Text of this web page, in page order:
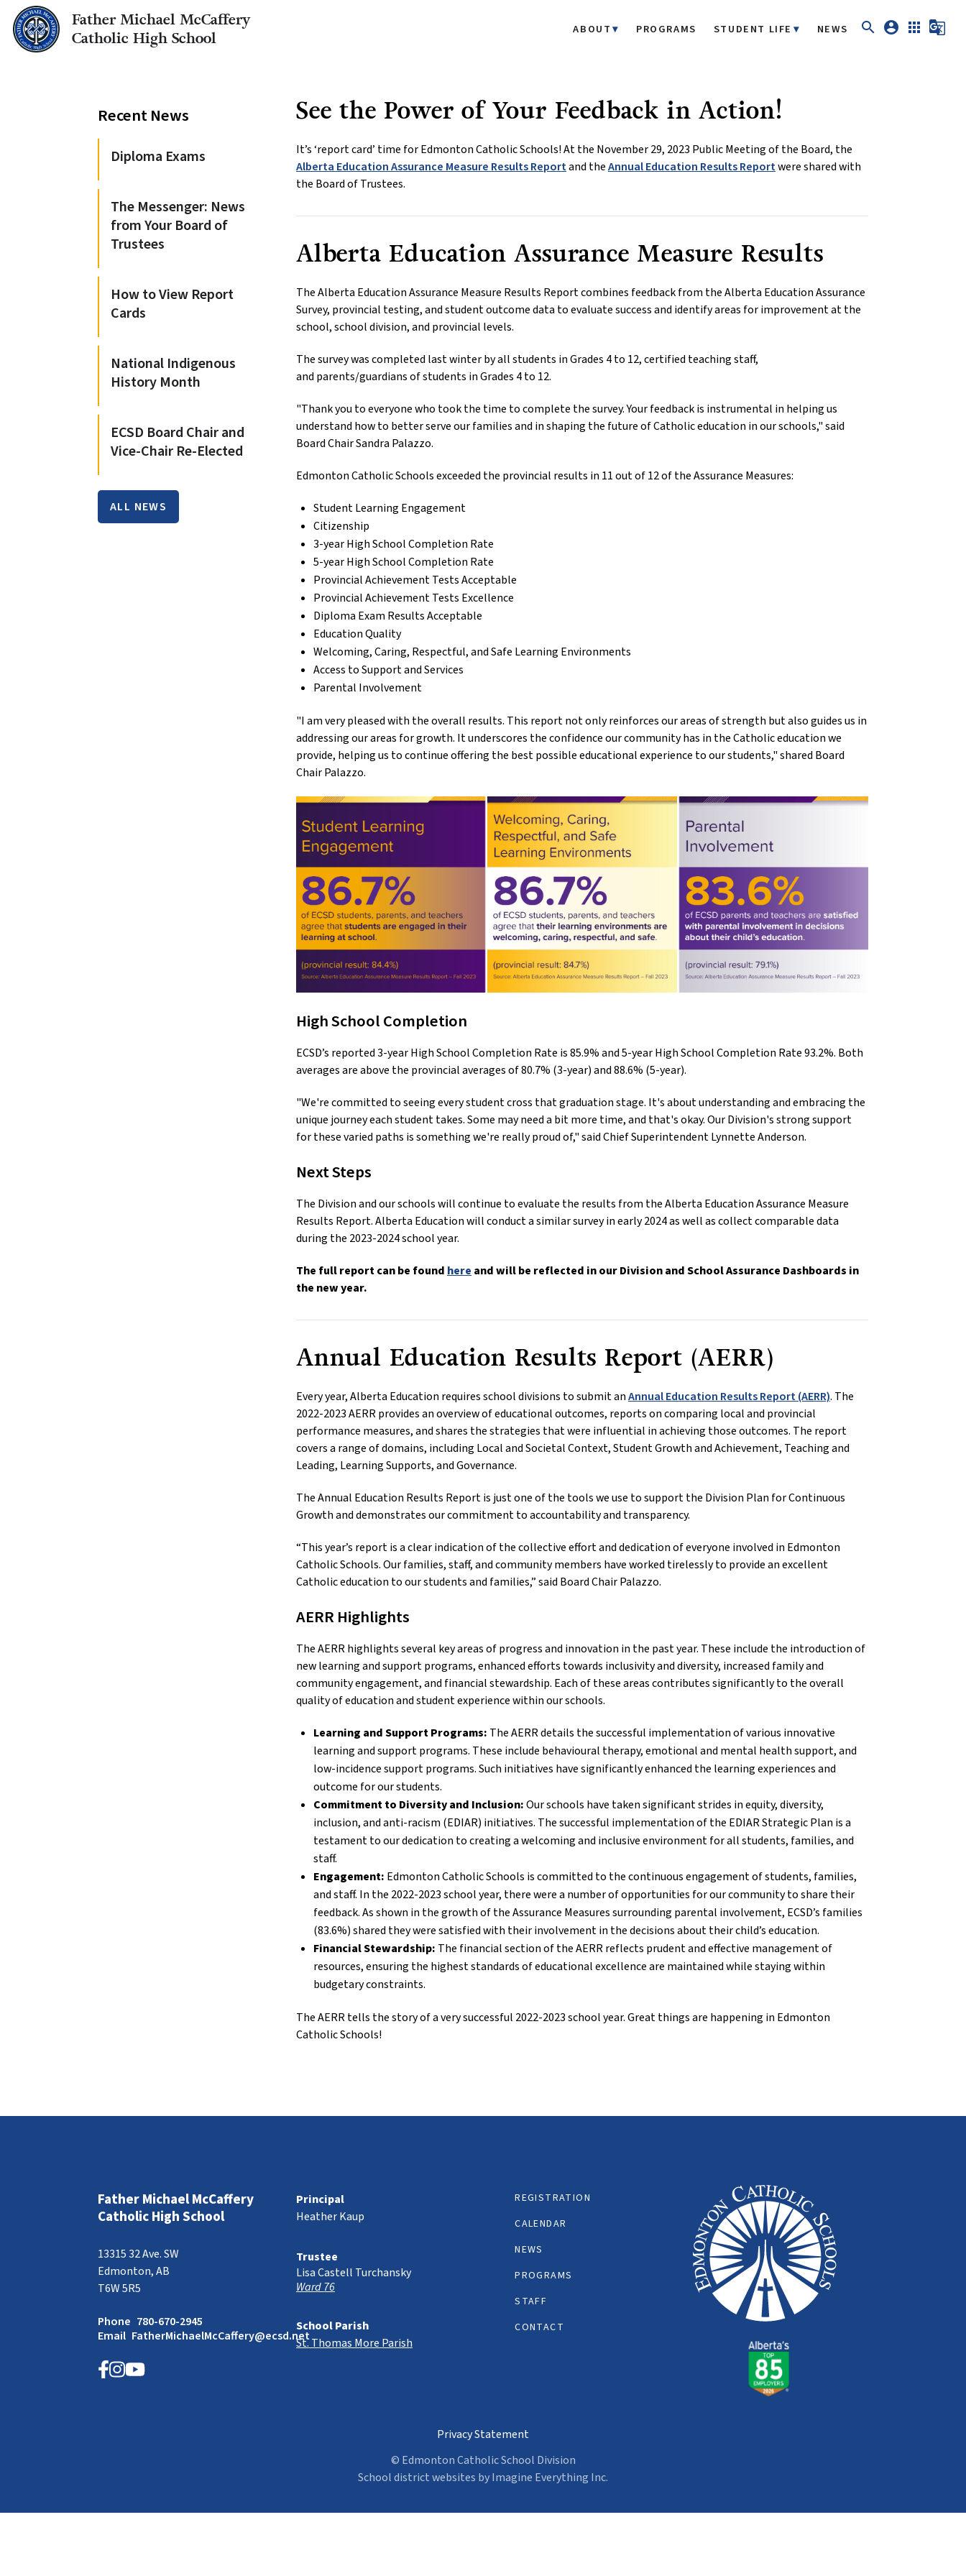
Father Michael McCaffery
Catholic High School
ABOUT PROGRAMS STUDENT LIFE NEWS search account_circle apps g_translate
See the Power of Your Feedback in Action!
It’s ‘report card’ time for Edmonton Catholic Schools! At the November 29, 2023 Public Meeting of the Board, the
Alberta Education Assurance Measure Results Reportand theAnnual Education Results Reportwere shared with
the Board of Trustees.
Alberta Education Assurance Measure Results
The Alberta Education Assurance Measure Results Report combines feedback from the Alberta Education Assurance
Survey, provincial testing, and student outcome data to evaluate success and identify areas for improvement at the
school, school division, and provincial levels.
The survey was completed last winter by all students in Grades 4 to 12, certified teaching staff,
and parents/guardians of students in Grades 4 to 12.
"Thank you to everyone who took the time to complete the survey. Your feedback is instrumental in helping us
understand how to better serve our families and in shaping the future of Catholic education in our schools," said
Board Chair Sandra Palazzo.
Edmonton Catholic Schools exceeded the provincial results in 11 out of 12 of the Assurance Measures:
Student Learning Engagement
Citizenship
3-year High School Completion Rate
5-year High School Completion Rate
Provincial Achievement Tests Acceptable
Provincial Achievement Tests Excellence
Diploma Exam Results Acceptable
Education Quality
Welcoming, Caring, Respectful, and Safe Learning Environments
Access to Support and Services
Parental Involvement
"I am very pleased with the overall results. This report not only reinforces our areas of strength but also guides us in
addressing our areas for growth. It underscores the confidence our community has in the Catholic education we
provide, helping us to continue offering the best possible educational experience to our students," shared Board
Chair Palazzo.
High School Completion
ECSD’s reported 3-year High School Completion Rate is 85.9% and 5-year High School Completion Rate 93.2%. Both
averages are above the provincial averages of 80.7% (3-year) and 88.6% (5-year).
"We're committed to seeing every student cross that graduation stage. It's about understanding and embracing the
unique journey each student takes. Some may need a bit more time, and that's okay. Our Division's strong support
for these varied paths is something we're really proud of," said Chief Superintendent Lynnette Anderson.
Next Steps
The Division and our schools will continue to evaluate the results from the Alberta Education Assurance Measure
Results Report. Alberta Education will conduct a similar survey in early 2024 as well as collect comparable data
during the 2023-2024 school year.
The full report can be found here and will be reflected in our Division and School Assurance Dashboards in
the new year.
Annual Education Results Report (AERR)
Every year, Alberta Education requires school divisions to submit anAnnual Education Results Report (AERR). The
2022-2023 AERR provides an overview of educational outcomes, reports on comparing local and provincial
performance measures, and shares the strategies that were influential in achieving those outcomes. The report
covers a range of domains, including Local and Societal Context, Student Growth and Achievement, Teaching and
Leading, Learning Supports, and Governance.
The Annual Education Results Report is just one of the tools we use to support the Division Plan for Continuous
Growth and demonstrates our commitment to accountability and transparency.
“This year’s report is a clear indication of the collective effort and dedication of everyone involved in Edmonton
Catholic Schools. Our families, staff, and community members have worked tirelessly to provide an excellent
Catholic education to our students and families,” said Board Chair Palazzo.
AERR Highlights
The AERR highlights several key areas of progress and innovation in the past year. These include the introduction of
new learning and support programs, enhanced efforts towards inclusivity and diversity, increased family and
community engagement, and financial stewardship. Each of these areas contributes significantly to the overall
quality of education and student experience within our schools.
Learning and Support Programs: The AERR details the successful implementation of various innovative
learning and support programs. These include behavioural therapy, emotional and mental health support, and
low-incidence support programs. Such initiatives have significantly enhanced the learning experiences and
outcome for our students.
Commitment to Diversity and Inclusion:Our schools have taken significant strides in equity, diversity,
inclusion, and anti-racism (EDIAR) initiatives. The successful implementation of the EDIAR Strategic Plan is a
testament to our dedication to creating a welcoming and inclusive environment for all students, families, and
staff.
Engagement: Edmonton Catholic Schools is committed to the continuous engagement of students, families,
and staff. In the 2022-2023 school year, there were a number of opportunities for our community to share their
feedback. As shown in the growth of the Assurance Measures surrounding parental involvement, ECSD’s families
(83.6%) shared they were satisfied with their involvement in the decisions about their child’s education.
Financial Stewardship: The financial section of the AERR reflects prudent and effective management of
resources, ensuring the highest standards of educational excellence are maintained while staying within
budgetary constraints.
The AERR tells the story of a very successful 2022-2023 school year. Great things are happening in Edmonton
Catholic Schools!
Recent News
Diploma Exams
The Messenger: News
from Your Board of
Trustees
How to View Report
Cards
National Indigenous
History Month
ECSD Board Chair and
Vice-Chair Re-Elected
ALL NEWS
Father Michael McCaffery
Catholic High School
13315 32 Ave. SW
Edmonton, AB
T6W 5R5
Phone 780-670-2945
Email FatherMichaelMcCaffery@ecsd.net
REGISTRATION
CALENDAR
NEWS
PROGRAMS
STAFF
CONTACT
Principal
Heather Kaup
Trustee
Lisa Castell Turchansky
Ward 76
School Parish
St. Thomas More Parish
Privacy Statement
© Edmonton Catholic School Division
School district websites byImagine Everything Inc.